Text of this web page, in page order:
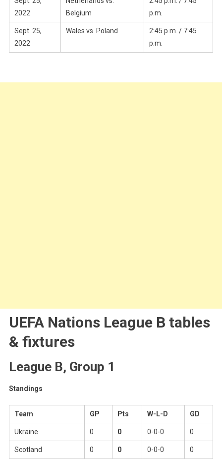
2022
Belgium
p.m.
Sept. 25,
2022
Wales vs. Poland
2:45 p.m. / 7:45
p.m.
UEFA Nations League B tables
& fixtures
League B, Group 1
Standings
Team GP Pts W-L-D GD
Ukraine 0 0 0-0-0 0
Scotland 0 0 0-0-0 0